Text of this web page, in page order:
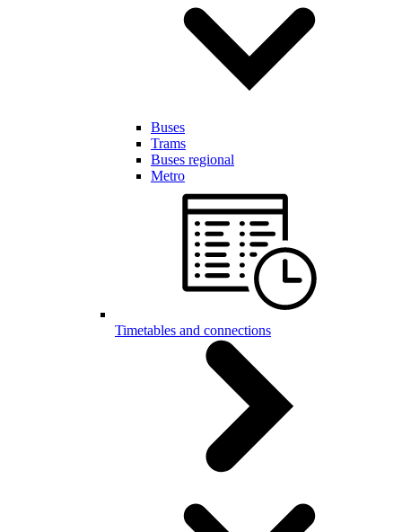
Buses
Trams
Buses regional
Metro
Timetables and connections